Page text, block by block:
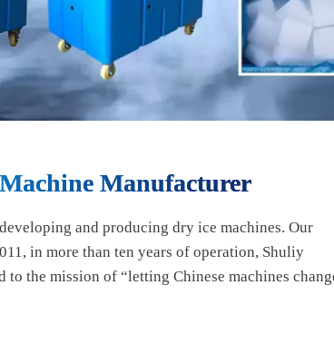
Manufacturer
and producing dry ice machines. Our
in more than ten years of operation, Shuliy
to the mission of “letting Chinese machines